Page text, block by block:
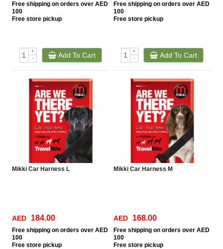
Free shipping on orders over AED
100
Free store pickup
+
-
Add To Cart
Free shipping on orders over AED
100
Free store pickup
+
-
Add To Cart
Mikki Car Harness L
AED 184.00
Free shipping on orders over AED
100
Free store pickup
Mikki Car Harness M
AED 168.00
Free shipping on orders over AED
100
Free store pickup